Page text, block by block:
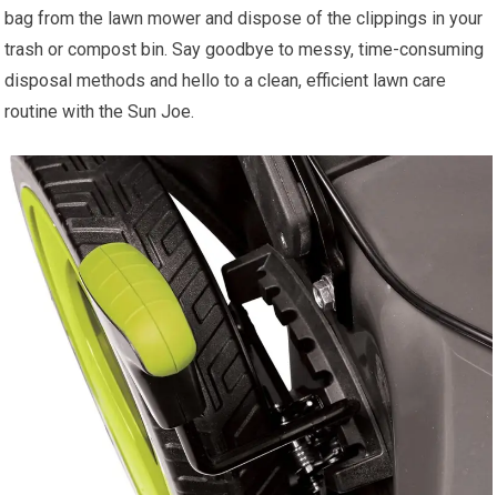
bag from the lawn mower and dispose of the clippings in your
trash or compost bin. Say goodbye to messy, time-consuming
disposal methods and hello to a clean, efficient lawn care
routine with the Sun Joe.